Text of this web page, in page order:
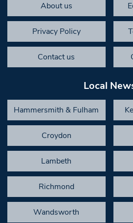
About us
Privacy Policy
Contact us
Local
Hammersmith & Fulham
Croydon
Lambeth
Richmond
Wandsworth